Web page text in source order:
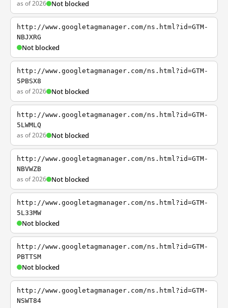
as of 2026 Not blocked
http://www.googletagmanager.com/ns.html?id=GTM-
NBJXRG
Not blocked
http://www.googletagmanager.com/ns.html?id=GTM-
5PBSX8
as of 2026 Not blocked
http://www.googletagmanager.com/ns.html?id=GTM-
5LWMLQ
as of 2026 Not blocked
http://www.googletagmanager.com/ns.html?id=GTM-
NBVWZB
as of 2026 Not blocked
http://www.googletagmanager.com/ns.html?id=GTM-
5L33MW
Not blocked
http://www.googletagmanager.com/ns.html?id=GTM-
PBTTSM
Not blocked
http://www.googletagmanager.com/ns.html?id=GTM-
NSWT84